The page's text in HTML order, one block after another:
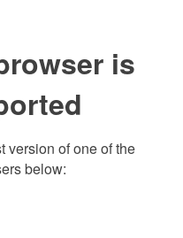
is
version of one of the
below: